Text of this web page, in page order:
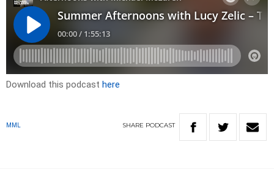
Download this podcast here
MML SHARE PODCAST